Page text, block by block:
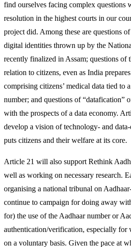
find ourselves facing complex questions
resolution in the highest courts in our
project did. Among these are questions
digital identities thrown up by the
recently finalized in Assam; questions of
relation to citizens, even as India
comprising citizens’ medical data tied to
number; and questions of “datafication”
with the prospects of a data economy.
develop a vision of technology- and
puts citizens and their welfare at its core.
Article 21 will also support Rethink
well as working on necessary research.
organising a national tribunal on
continue to campaign for doing away
for) the use of the Aadhaar number or
authentication/verification, especially for
on a voluntary basis. Given the pace at